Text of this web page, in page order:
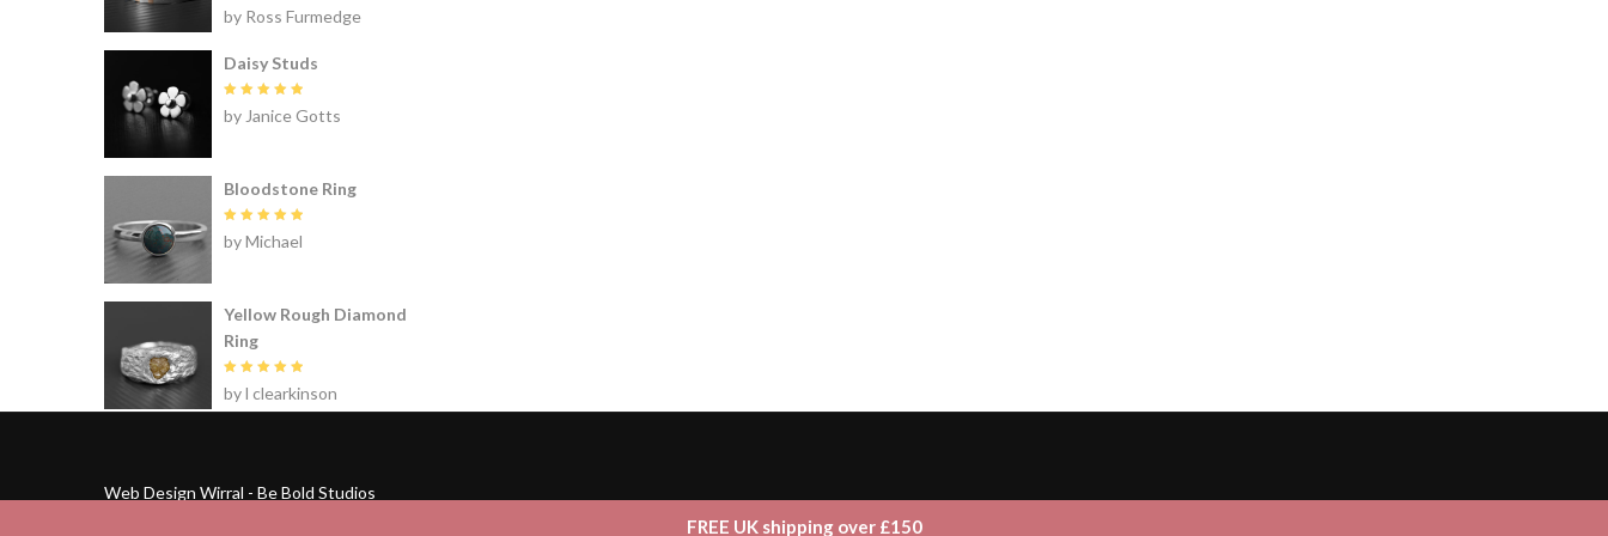
FREE UK shipping over £150
out of 5
by Ross Furmedge
Daisy Studs
out of 5
by Janice Gotts
Bloodstone Ring
out of 5
by Michael
Yellow Rough Diamond
Ring
out of 5
by l clearkinson
Web Design Wirral - Be Bold Studios